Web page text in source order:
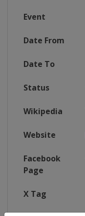
Event
Date From
Date To
Status
Wikipedia
Website
Facebook
Page
X Tag